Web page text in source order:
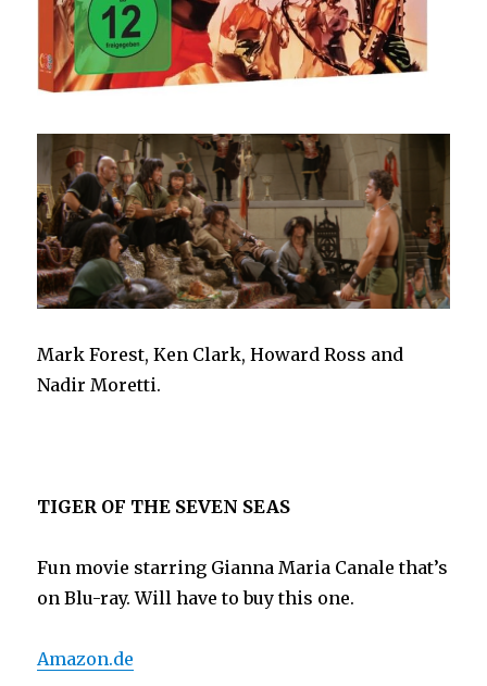
Mark Forest, Ken Clark, Howard Ross and
Nadir Moretti.
TIGER OF THE SEVEN SEAS
Fun movie starring Gianna Maria Canale that’s
on Blu-ray. Will have to buy this one.
Amazon.de